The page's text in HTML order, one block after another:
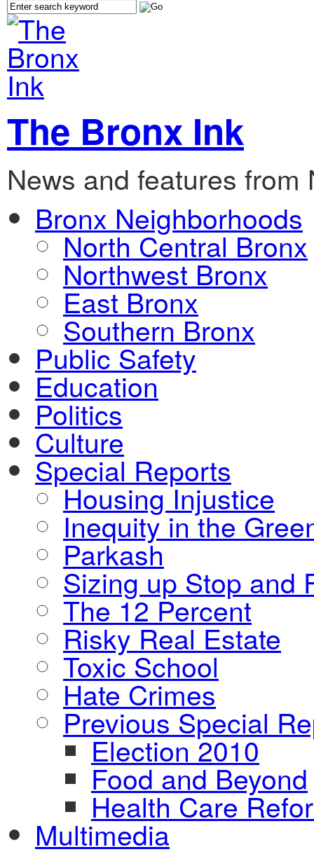
The Bronx Ink
News and features
Bronx Neighborhoods
North Central Bronx
Northwest Bronx
East Bronx
Southern Bronx
Public Safety
Education
Politics
Culture
Special Reports
Housing Injustice
Inequity in the
Parkash
Sizing up Stop and
The 12 Percent
Risky Real Estate
Toxic School
Hate Crimes
Previous Special
Election 2010
Food and Beyond
Health Care
Multimedia